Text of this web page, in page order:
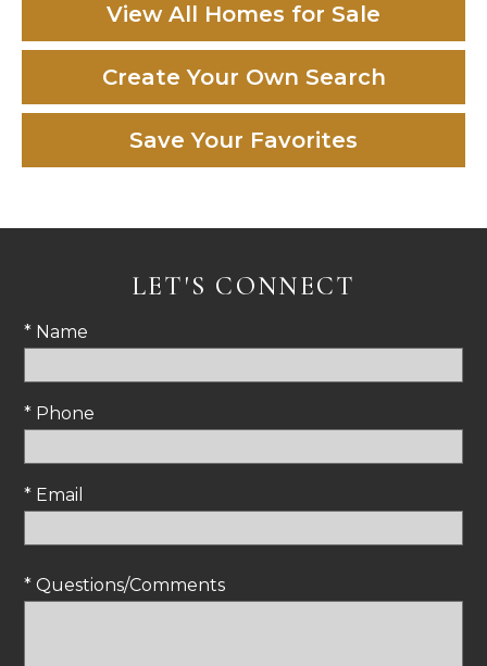
View All Homes for Sale
Create Your Own Search
Save Your Favorites
LET'S CONNECT
* Name
* Phone
* Email
* Questions/Comments